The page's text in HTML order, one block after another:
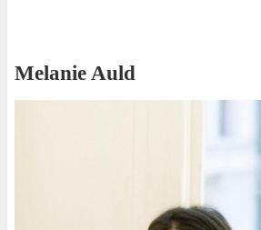
Melanie Auld